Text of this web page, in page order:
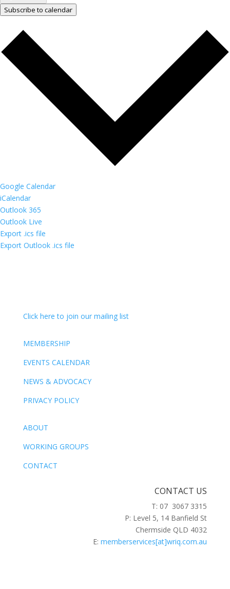
Subscribe to calendar
Google Calendar
iCalendar
Outlook 365
Outlook Live
Export .ics file
Export Outlook .ics file
Click here to join our mailing list
MEMBERSHIP
EVENTS CALENDAR
NEWS & ADVOCACY
PRIVACY POLICY
ABOUT
WORKING GROUPS
CONTACT
CONTACT US
T: 07 3067 3315
P: Level 5, 14 Banfield St
Chermside QLD 4032
E:memberservices[at]wriq.com.au